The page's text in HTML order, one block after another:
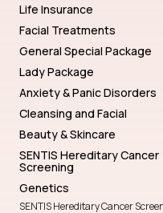
Life Insurance
Facial Treatments
General Special Package
Lady Package
Anxiety & Panic Disorders
Cleansing and Facial
Beauty & Skincare
SENTIS Hereditary Cancer
Screening
Genetics
SENTIS Hereditary Cancer